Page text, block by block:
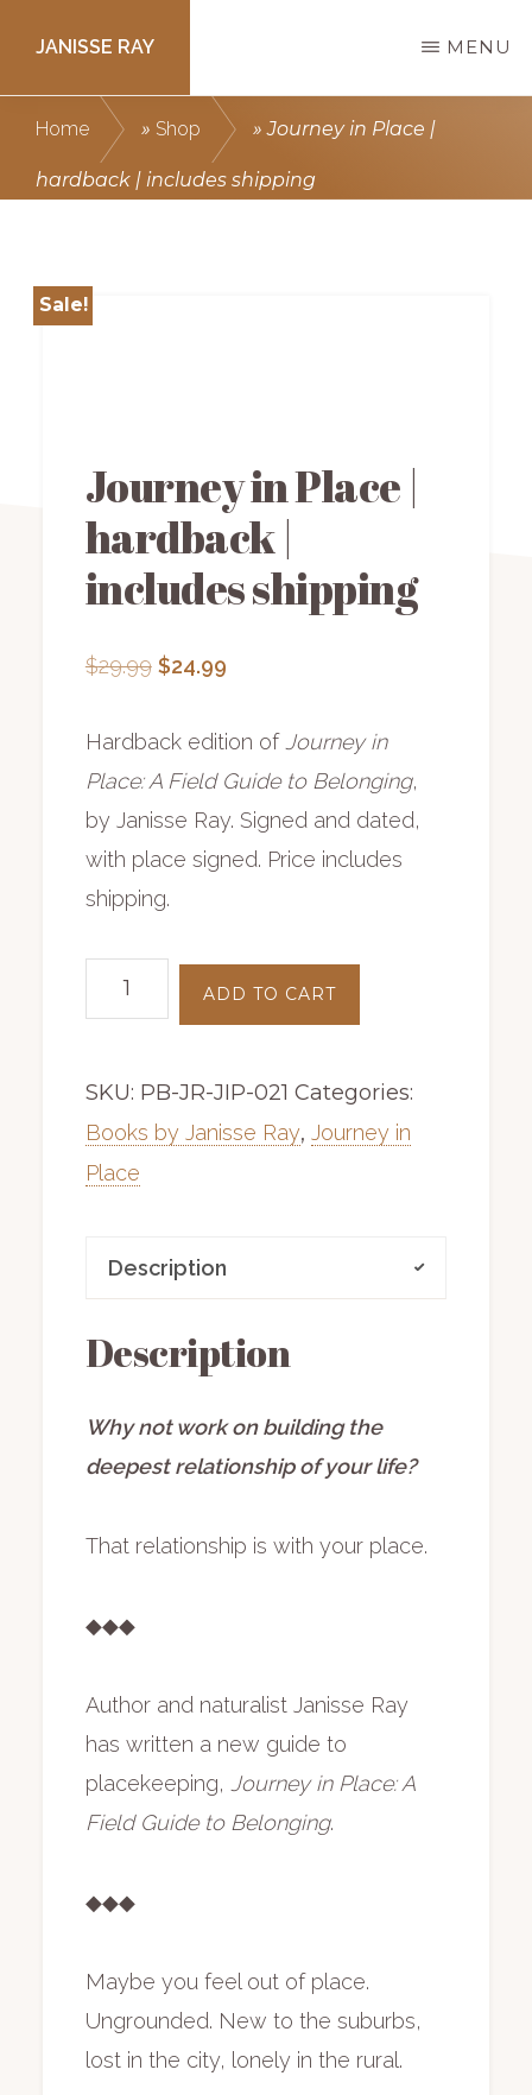
main
content
JANISSE RAY
published.
MENU
Home » Shop »Journey in Place |
hardback | includes shipping
Sale!
Journey in Place |
hardback |
includes shipping
$29.99 Original
was:
$24.99Current
is:
Hardback edition of Journey in
Place: A Field Guide to Belonging,
by Janisse Ray. Signed and dated,
with place signed. Price includes
shipping.
Journey
in
|
hardback
|
ADD TO CART
SKU: PB-JR-JIP-021 Categories:
Books by Janisse Ray, Journey in
Place
Description
Description
Why not work on building the
deepest relationship of your life?
That relationship is with your place.
◆◆◆
Author and naturalist Janisse Ray
has written a new guide to
placekeeping, Journey in Place: A
Field Guide to Belonging.
◆◆◆
Maybe you feel out of place.
Ungrounded. New to the suburbs,
lost in the city, lonely in the rural.